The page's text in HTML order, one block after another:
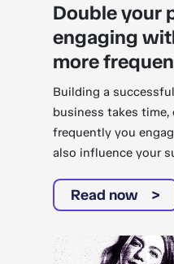
Double your
engaging
more
Building a
business takes
frequently you
also influence your
Read now